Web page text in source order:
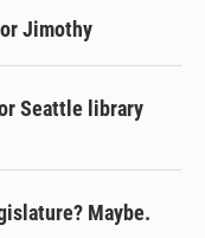
Jimothy
Seattle library
Maybe.